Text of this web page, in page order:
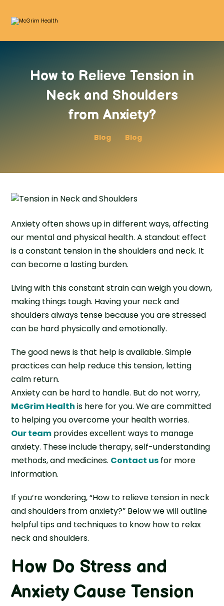
How to Relieve Tension in
Neck and Shoulders
from Anxiety?
Blog Blog
Anxiety often shows up in different ways, affecting
our mental and physical health. A standout effect
is a constant tension in the shoulders and neck. It
can become a lasting burden.
Living with this constant strain can weigh you down,
making things tough. Having your neck and
shoulders always tense because you are stressed
can be hard physically and emotionally.
The good news is that help is available. Simple
practices can help reduce this tension, letting
calm return.
Anxiety can be hard to handle. But do not worry,
McGrim Health is here for you. We are committed
to helping you overcome your health worries.
Our team provides excellent ways to manage
anxiety. These include therapy, self-understanding
methods, and medicines. Contact us for more
information.
If you’re wondering, “How to relieve tension in neck
and shoulders from anxiety?” Below we will outline
helpful tips and techniques to know how to relax
neck and shoulders.
How Do Stress and
Anxiety Cause Tension